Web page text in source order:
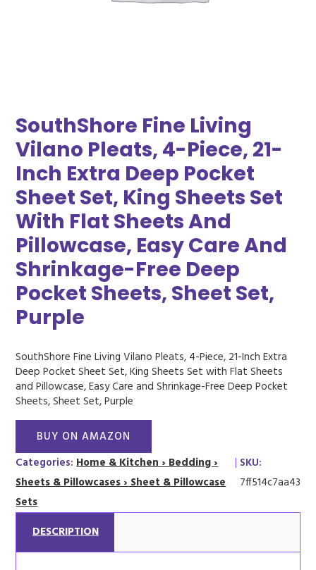
SouthShore Fine Living
Vilano Pleats, 4-Piece, 21-
Inch Extra Deep Pocket
Sheet Set, King Sheets Set
With Flat Sheets And
Pillowcase, Easy Care And
Shrinkage-Free Deep
Pocket Sheets, Sheet Set,
Purple
SouthShore Fine Living Vilano Pleats, 4-Piece, 21-Inch Extra
Deep Pocket Sheet Set, King Sheets Set with Flat Sheets
and Pillowcase, Easy Care and Shrinkage-Free Deep Pocket
Sheets, Sheet Set, Purple
BUY ON AMAZON
Categories:Home & Kitchen › Bedding ›
Sheets & Pillowcases › Sheet & Pillowcase
Sets
| SKU:
7ff514c7aa43
DESCRIPTION